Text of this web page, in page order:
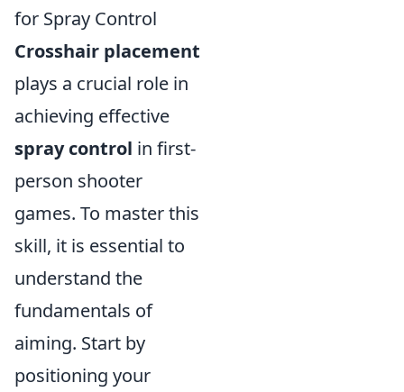
for Spray Control
Crosshair placement
plays a crucial role in
achieving effective
spray control in first-
person shooter
games. To master this
skill, it is essential to
understand the
fundamentals of
aiming. Start by
positioning your